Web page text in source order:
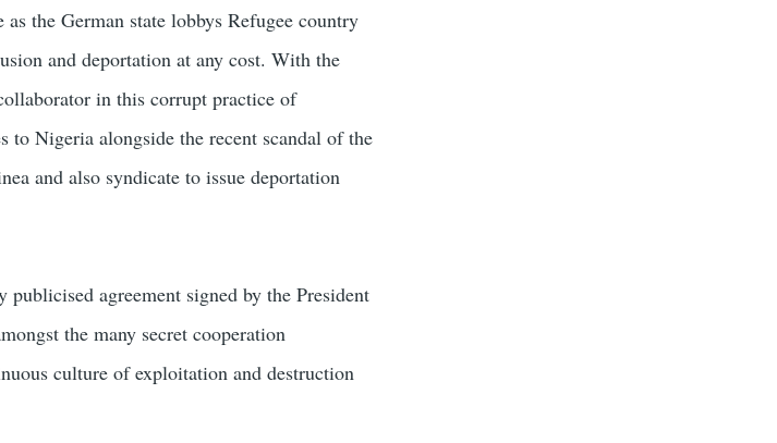
the German state lobbys Refugee country
and deportation at any cost. With the
in this corrupt practice of
Nigeria alongside the recent scandal of the
and also syndicate to issue deportation
agreement signed by the President
the many secret cooperation
culture of exploitation and destruction